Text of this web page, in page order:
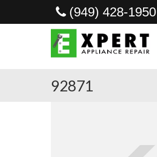
(949) 428-1950
92871